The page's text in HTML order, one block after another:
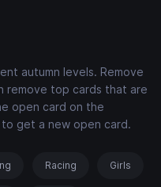
autumn levels. Remove
remove top cards that are
open card on the
get a new open card.
Racing Girls